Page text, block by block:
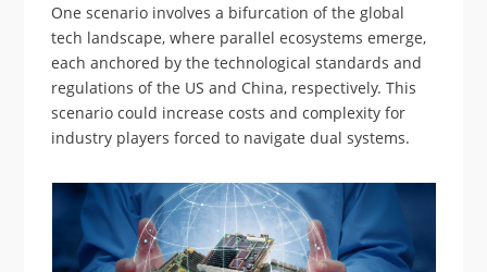
One scenario involves a bifurcation of the global
tech landscape, where parallel ecosystems emerge,
each anchored by the technological standards and
regulations of the US and China, respectively. This
scenario could increase costs and complexity for
industry players forced to navigate dual systems.